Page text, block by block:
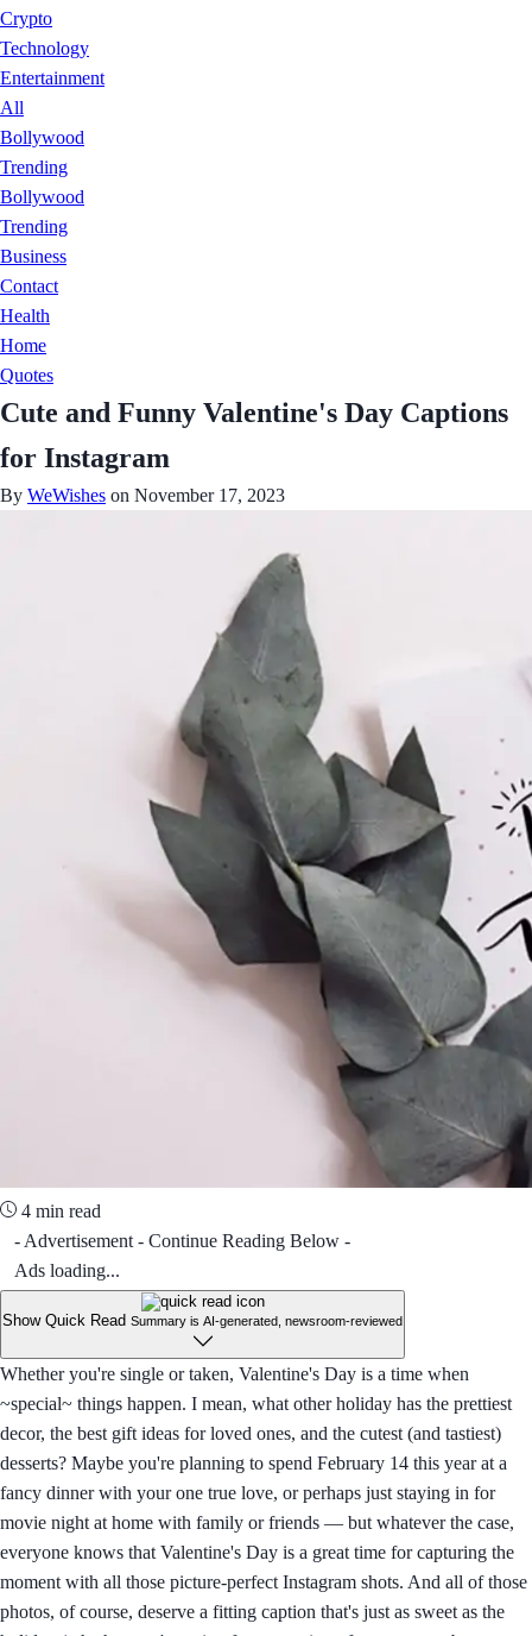
Crypto
Technology
Entertainment
All
Bollywood
Trending
Bollywood
Trending
Business
Contact
Health
Home
Quotes
Cute and Funny Valentine's Day Captions
for Instagram
By WeWishes on November 17, 2023
4 min read
- Advertisement - Continue Reading Below -
Ads loading...
Show Quick Read Summary is AI-generated, newsroom-reviewed
Whether you're single or taken, Valentine's Day is a time when
~special~ things happen. I mean, what other holiday has the prettiest
decor, the best gift ideas for loved ones, and the cutest (and tastiest)
desserts? Maybe you're planning to spend February 14 this year at a
fancy dinner with your one true love, or perhaps just staying in for
movie night at home with family or friends — but whatever the case,
everyone knows that Valentine's Day is a great time for capturing the
moment with all those picture-perfect Instagram shots. And all of those
photos, of course, deserve a fitting caption that's just as sweet as the